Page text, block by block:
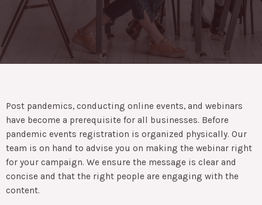
Post pandemics, conducting online events, and webinars
have become a prerequisite for all businesses. Before
pandemic events registration is organized physically. Our
team is on hand to advise you on making the webinar right
for your campaign. We ensure the message is clear and
concise and that the right people are engaging with the
content.